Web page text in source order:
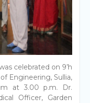
celebrated on 9’h
Engineering, Sullia,
at 3.00 p.m. Dr.
Officer, Garden